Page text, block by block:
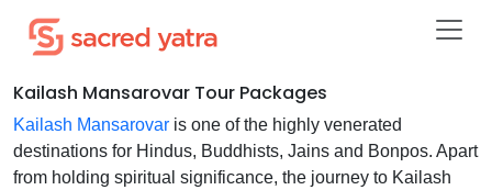
Kailash Mansarovar Tour Packages
Kailash Mansarovar is one of the highly venerated
destinations for Hindus, Buddhists, Jains and Bonpos. Apart
from holding spiritual significance, the journey to Kailash